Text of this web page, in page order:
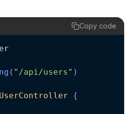
Copy code
( "/api/users" )
UserController {